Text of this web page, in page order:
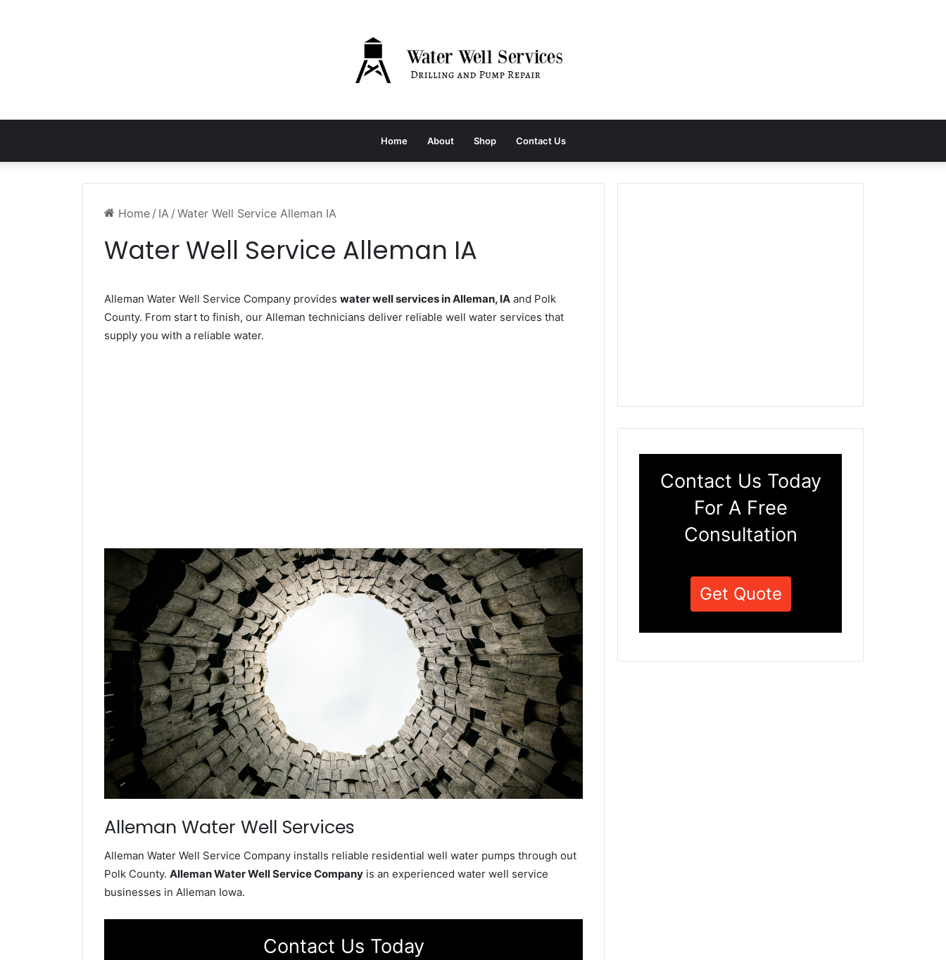
Home About Shop Contact Us
Home / IA / Water Well Service Alleman IA
Water Well Service Alleman IA
Alleman Water Well Service Company provides water well services in Alleman, IA and Polk
County. From start to finish, our Alleman technicians deliver reliable well water services that
supply you with a reliable water.
Alleman Water Well Services
Alleman Water Well Service Company installs reliable residential well water pumps through out
Polk County. Alleman Water Well Service Company is an experienced water well service
businesses in Alleman Iowa.
Contact Us Today
Contact Us Today
For A Free
Consultation
Get Quote